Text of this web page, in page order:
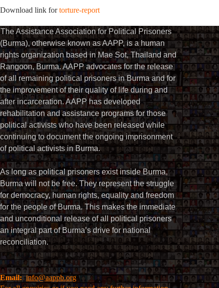
Download link fortorture-report
The Assistance Association for Political Prisoners
(Burma), otherwise known as AAPP, is a human
rights organization based in Mae Sot, Thailand and
Rangoon, Burma. AAPP advocates for the release
of all remaining political prisoners in Burma and for
the improvement of their quality of life during and
after incarceration. AAPP has developed
rehabilitation and assistance programs for those
political activists who have been released while
continuing to document the ongoing imprisonment
of political activists in Burma.
As long as political prisoners exist inside Burma,
Burma will not be free. They represent the struggle
for democracy, human rights, equality and freedom
for the people of Burma. This makes the immediate
and unconditional release of all political prisoners
an integral part of Burma’s drive for national
reconciliation.
Email:info@aappb.org